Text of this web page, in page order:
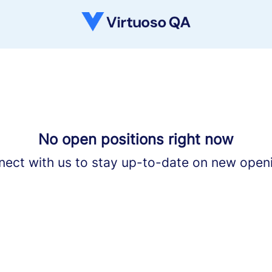
No open positions right now
with us to stay up-to-date on new